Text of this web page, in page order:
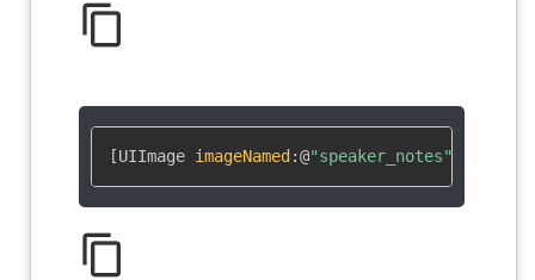
content_copy
[UIImage imageNamed :@"speaker_notes"
content_copy